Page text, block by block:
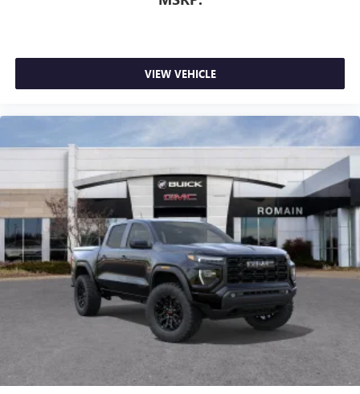
stars, artists, creators, hosts and athletes
and news, live sports, comedy, podcasts and more
vehicle and on the SiriusXM app with
personalization features to make discovering your
perfect entertainment easier than ever before
Bluetooth®®
Pair your compatible mobile phone to your
vehicle's infotainment system1
Place and receive hands-free phone calls
Store your phone's contact list in the system to
place an outgoing call quickly using the touch-
screen display or voice command system
With streaming audio capability, you can listen to
files stored on your phone or Bluetooth® digital
VIEW VEHICLE